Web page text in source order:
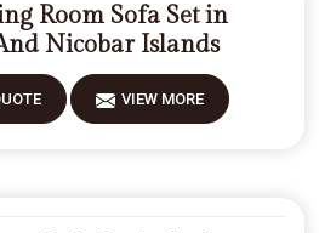
Room Sofa Set in
Nicobar Islands
VIEW MORE